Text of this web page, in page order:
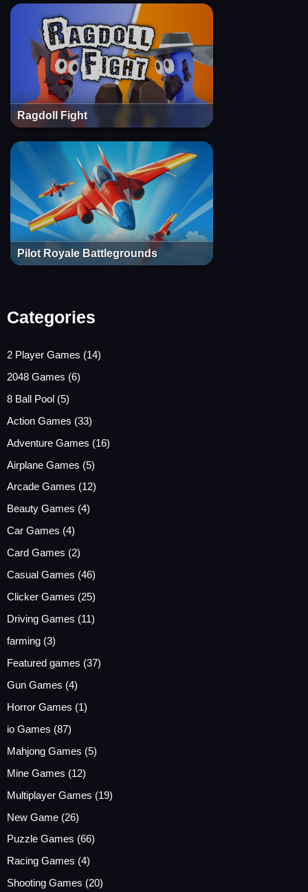
Ragdoll Fight
Pilot Royale Battlegrounds
Categories
2 Player Games (14)
2048 Games (6)
8 Ball Pool (5)
Action Games (33)
Adventure Games (16)
Airplane Games (5)
Arcade Games (12)
Beauty Games (4)
Car Games (4)
Card Games (2)
Casual Games (46)
Clicker Games (25)
Driving Games (11)
farming (3)
Featured games (37)
Gun Games (4)
Horror Games (1)
io Games (87)
Mahjong Games (5)
Mine Games (12)
Multiplayer Games (19)
New Game (26)
Puzzle Games (66)
Racing Games (4)
Shooting Games (20)